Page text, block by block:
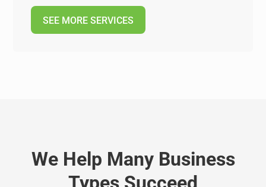
SEE MORE SERVICES
We Help Many Business